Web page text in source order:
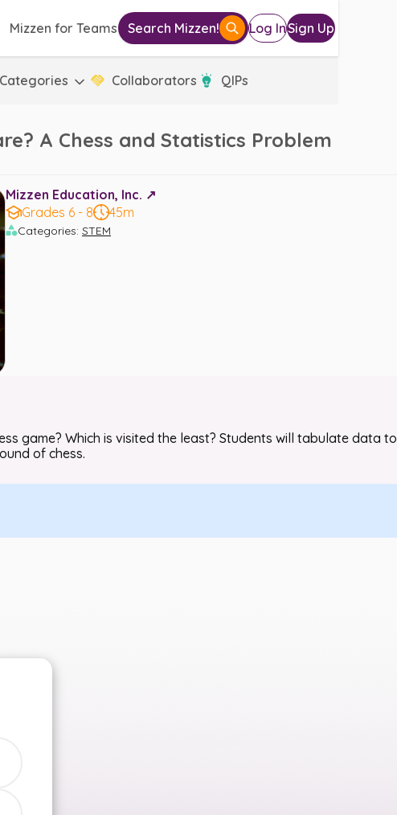
Mizzen for Teams Search Mizzen! Log InSign Up
Categories Collaborators QIPs
A Chess and Statistics Problem
Mizzen Education, Inc. ↗️
Grades 6 - 8
45m
Categories: STEM
game? Which is visited the least? Students will tabulate data to
of chess.